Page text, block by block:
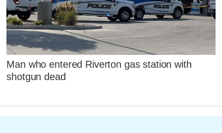
Man who entered Riverton gas station with
shotgun dead